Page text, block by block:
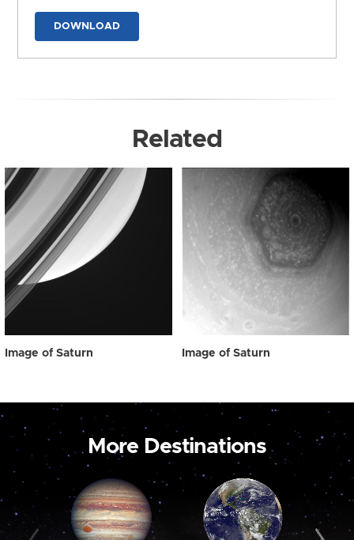
DOWNLOAD
Related
Image of Saturn Image of Saturn
More Destinations